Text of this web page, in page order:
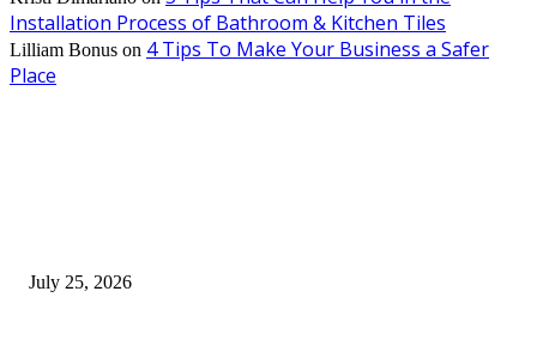
Installation Process of Bathroom & Kitchen Tiles
Lilliam Bonus on 4 Tips To Make Your Business a Safer
Place
July 25, 2026